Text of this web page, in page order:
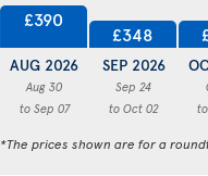
£390
AUG 2026
Aug 30
to Sep 07
£348
SEP 2026
Sep 24
to Oct 02
*The prices shown are for a